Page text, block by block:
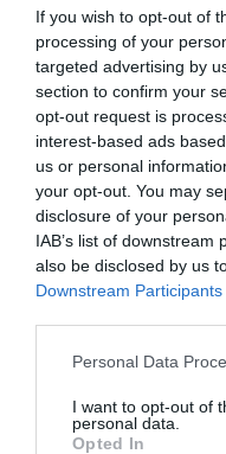
If you wish to opt-out of
processing of your
targeted advertising by
section to confirm your
opt-out request is
interest-based ads
us or personal
your opt-out. You may
disclosure of your
IAB’s list of
also be disclosed by us
Downstream Participants
Please note that this
not limited to your visit
grant or deny consent
Personal Data
I want to opt-out of
personal data.
Opted In
Ottone Meloda Arte
Ασημί 2P530
ΑΓΟΡΑ